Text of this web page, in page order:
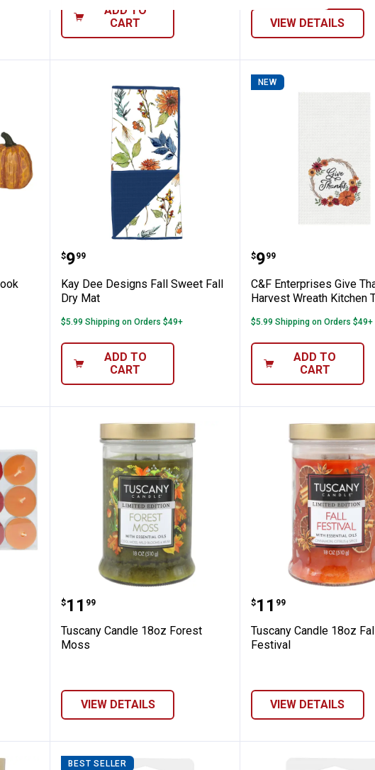
ADD TO
CART
VIEW DETAILS
Wood Look Pumpkins
Kay Dee Designs Fall Sweet Fall Dry Mat
Price:
$9
. 99
Kay Dee Designs Fall Sweet Fall
Dry Mat
$5.99 Shipping on Orders $49+
ADD TO
CART
NEW
C&F
Price:
$9
. 99
C&F Enterprises Give
Harvest Wreath Kitchen
$5.99 Shipping on Orders $49+
ADD TO
CART
Count Assorted Fall Tealights
Tuscany Candle 18oz Forest Moss
Price:
$11
. 99
Tuscany Candle 18oz Forest
Moss
VIEW DETAILS
Tuscany Candle
Price:
$11
. 99
Tuscany Candle 18oz Fall
Festival
VIEW DETAILS
BEST SELLER